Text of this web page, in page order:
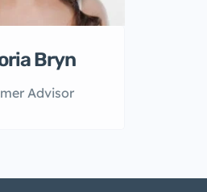
Bryn
Advisor